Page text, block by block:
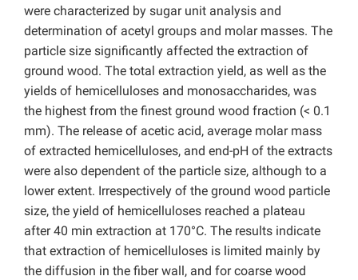
were characterized by sugar unit analysis and
determination of acetyl groups and molar masses. The
particle size significantly affected the extraction of
ground wood. The total extraction yield, as well as the
yields of hemicelluloses and monosaccharides, was
the highest from the finest ground wood fraction (< 0.1
mm). The release of acetic acid, average molar mass
of extracted hemicelluloses, and end-pH of the extracts
were also dependent of the particle size, although to a
lower extent. Irrespectively of the ground wood particle
size, the yield of hemicelluloses reached a plateau
after 40 min extraction at 170°C. The results indicate
that extraction of hemicelluloses is limited mainly by
the diffusion in the fiber wall, and for coarse wood